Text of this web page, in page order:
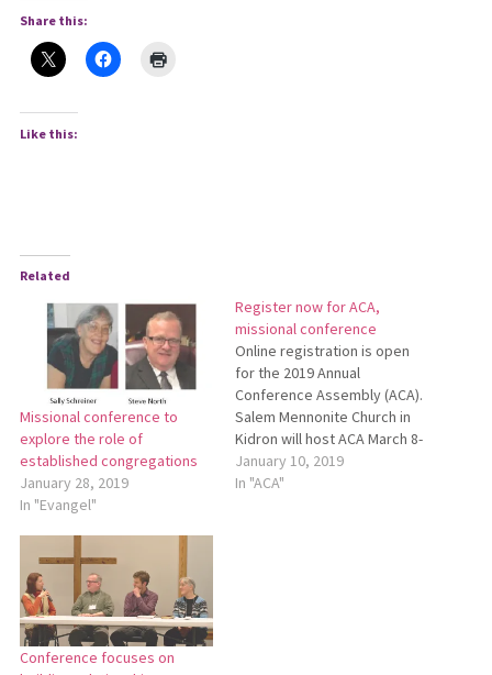
Share this:
Like this:
Related
Missional conference to
explore the role of
established congregations
January 28, 2019
In "Evangel"
Register now for ACA,
missional conference
Online registration is open
for the 2019 Annual
Conference Assembly (ACA).
Salem Mennonite Church in
Kidron will host ACA March 8-
9. For more information
about ACA, see the Ohio
January 10, 2019
In "ACA"
Conference focuses on